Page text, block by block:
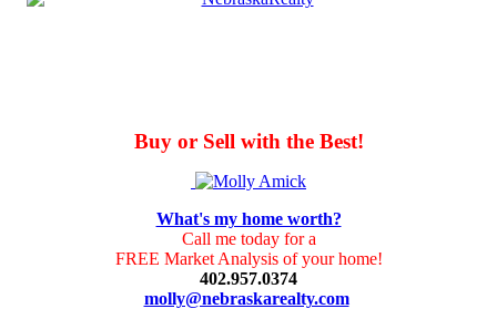
Buy or Sell with the Best!
What's my home worth?
Call me today for a
FREE Market Analysis of your home!
402.957.0374
molly@nebraskarealty.com